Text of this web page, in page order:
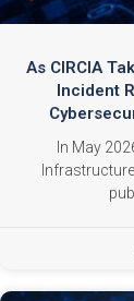
As CIRCIA
Incident
In May